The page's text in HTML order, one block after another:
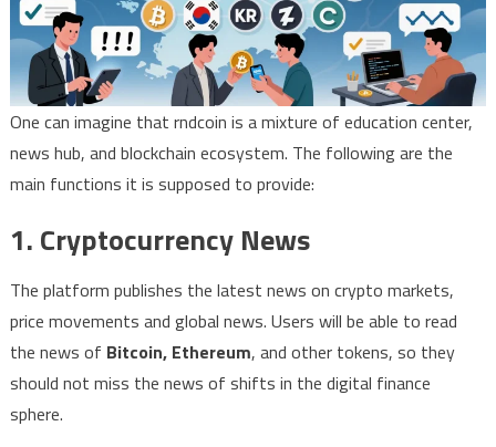
One can imagine that rndcoin is a mixture of education center,
news hub, and blockchain ecosystem. The following are the
main functions it is supposed to provide:
1. Cryptocurrency News
The platform publishes the latest news on crypto markets,
price movements and global news. Users will be able to read
the news of Bitcoin, Ethereum, and other tokens, so they
should not miss the news of shifts in the digital finance
sphere.